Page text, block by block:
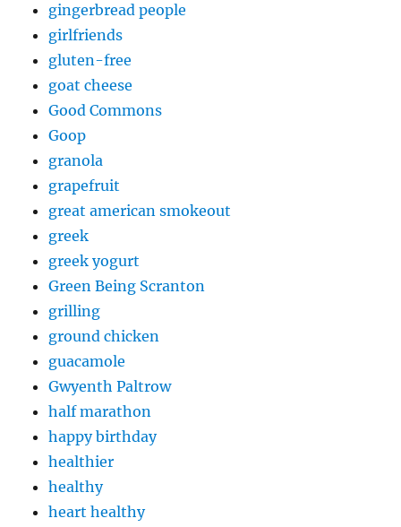
gingerbread people
girlfriends
gluten-free
goat cheese
Good Commons
Goop
granola
grapefruit
great american smokeout
greek
greek yogurt
Green Being Scranton
grilling
ground chicken
guacamole
Gwyenth Paltrow
half marathon
happy birthday
healthier
healthy
heart healthy